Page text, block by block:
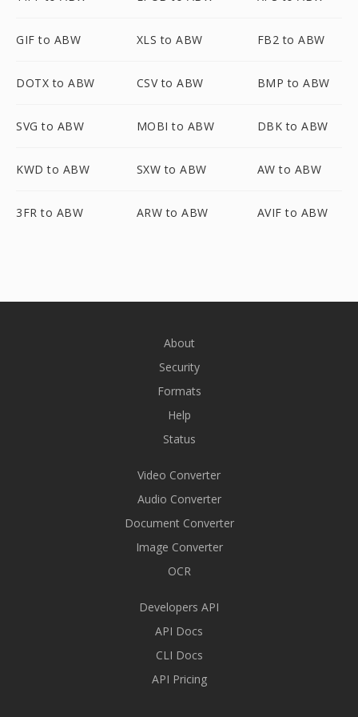
GIF to ABW XLS to ABW FB2 to ABW
DOTX to ABW CSV to ABW BMP to ABW
SVG to ABW MOBI to ABW DBK to ABW
KWD to ABW SXW to ABW AW to ABW
3FR to ABW ARW to ABW AVIF to ABW
About
Security
Formats
Help
Status
Video Converter
Audio Converter
Document Converter
Image Converter
OCR
Developers API
API Docs
CLI Docs
API Pricing